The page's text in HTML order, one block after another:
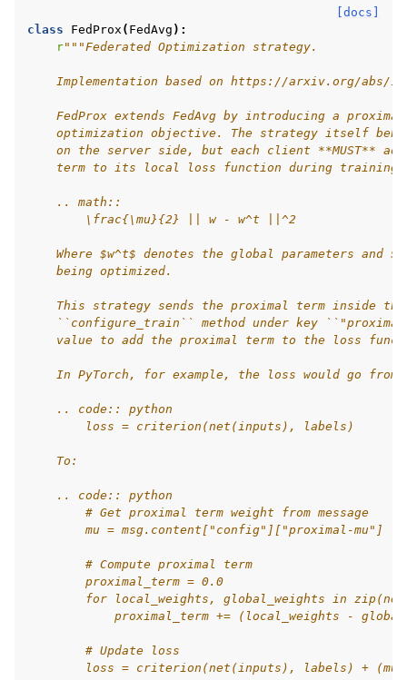
navigation of Contribute
[docs]
class
FedProx ( FedAvg ):
r"""Federated Optimization strategy.
Implementation based on https://arxiv.org/abs/
FedProx extends FedAvg by introducing a
optimization objective. The strategy itself
on the server side, but each client **MUST**
    term to its local loss function during training:
    .. math::
        \frac{\mu}{2} || w - w^t ||^2
Where $w^t$ denotes the global parameters and
    being optimized.
This strategy sends the proximal term inside
``configure_train`` method under key
value to add the proximal term to the loss
    In PyTorch, for example, the loss would go from:
    .. code:: python
        loss = criterion(net(inputs), labels)
    To:
    .. code:: python
        # Get proximal term weight from message
        mu = msg.content["config"]["proximal-mu"]
        # Compute proximal term
        proximal_term = 0.0
for local_weights, global_weights in
proximal_term += (local_weights -
        # Update loss
loss = criterion(net(inputs), labels) + (mu